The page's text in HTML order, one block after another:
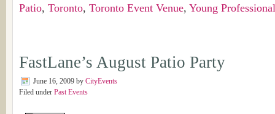
Patio, Toronto, Toronto Event Venue, Young
FastLane’s August Patio Party
June 16, 2009 by CityEvents
Filed under Past Events